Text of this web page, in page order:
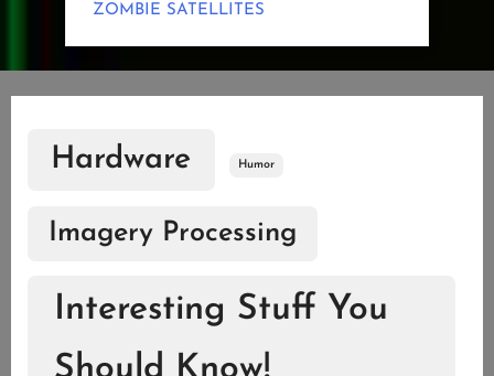
ZOMBIE SATELLITES
Hardware Humor
Imagery Processing
Interesting Stuff You